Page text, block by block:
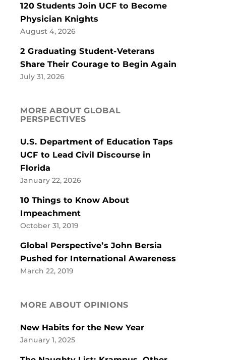
120 Students Join UCF to Become
Physician Knights
August 4, 2026
2 Graduating Student-Veterans
Share Their Courage to Begin Again
July 31, 2026
MORE ABOUT GLOBAL
PERSPECTIVES
U.S. Department of Education Taps
UCF to Lead Civil Discourse in
Florida
January 22, 2026
10 Things to Know About
Impeachment
October 31, 2019
Global Perspective’s John Bersia
Pushed for International Awareness
March 22, 2019
MORE ABOUT OPINIONS
New Habits for the New Year
January 1, 2025